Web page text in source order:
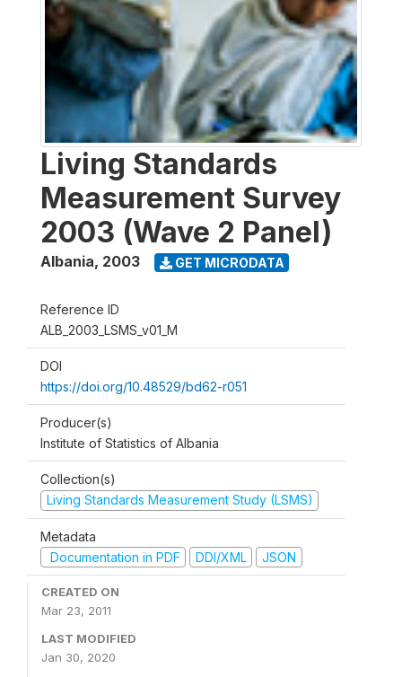
Living Standards
Measurement Survey
2003 (Wave 2 Panel)
Albania, 2003 GET MICRODATA
Reference ID
ALB_2003_LSMS_v01_M
DOI
https://doi.org/10.48529/bd62-r051
Producer(s)
Institute of Statistics of Albania
Collection(s)
Living Standards Measurement Study (LSMS)
Metadata
Documentation in PDF
DDI/XML JSON
CREATED ON
Mar 23, 2011
LAST MODIFIED
Jan 30, 2020